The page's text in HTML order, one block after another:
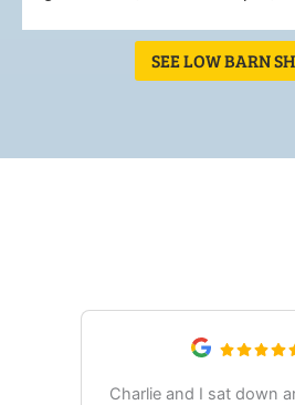
SEE LOW BARN
Charlie and I sat down